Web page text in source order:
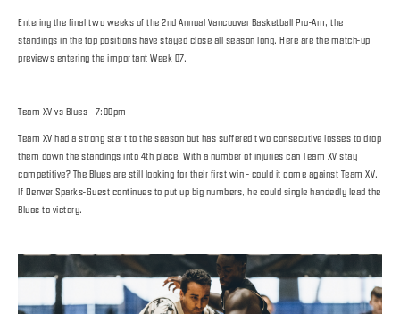
Entering the final two weeks of the 2nd Annual Vancouver Basketball Pro-Am, the
standings in the top positions have stayed close all season long. Here are the match-up
previews entering the important Week 07.
Team XV vs Blues - 7:00pm
Team XV had a strong start to the season but has suffered two consecutive losses to drop
them down the standings into 4th place. With a number of injuries can Team XV stay
competitive? The Blues are still looking for their first win - could it come against Team XV.
If Denver Sparks-Guest continues to put up big numbers, he could single handedly lead the
Blues to victory.